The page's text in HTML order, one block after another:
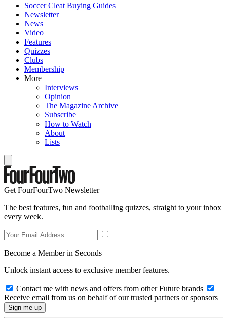
Soccer Cleat Buying Guides
Newsletter
News
Video
Features
Quizzes
Clubs
Membership
More
Interviews
Opinion
The Magazine Archive
Subscribe
How to Watch
About
Lists
Get FourFourTwo Newsletter
The best features, fun and footballing quizzes, straight to your inbox
every week.
Become a Member in Seconds
Unlock instant access to exclusive member features.
Contact me with news and offers from other Future brands
Receive email from us on behalf of our trusted partners or sponsors